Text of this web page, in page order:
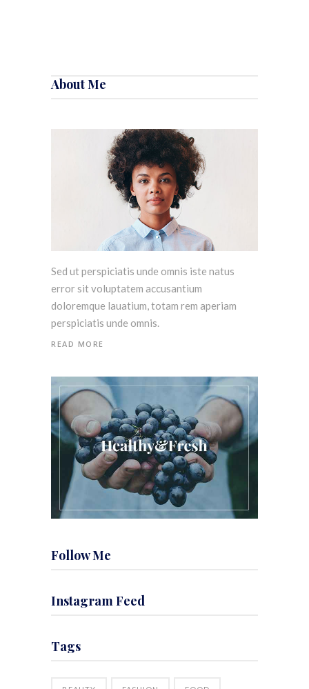
About Me
Sed ut perspiciatis unde omnis iste natus
error sit voluptatem accusantium
doloremque lauatium, totam rem aperiam
perspiciatis unde omnis.
READ MORE
Follow Me
Instagram Feed
Tags